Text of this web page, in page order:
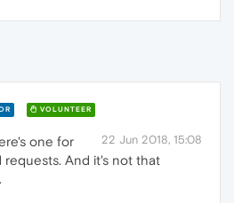
VOLUNTEER
22 Jun 2018, 15:08
one for
requests. And it's not that